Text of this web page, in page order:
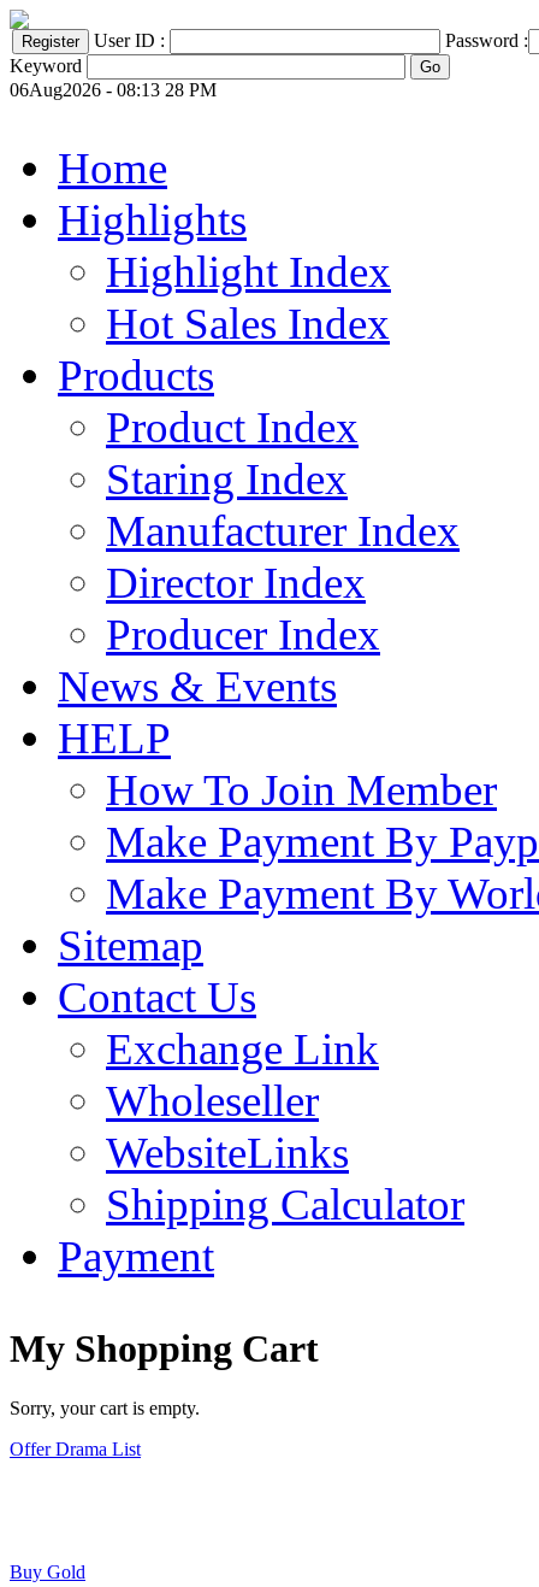
User ID :
Password :
Keyword
06Aug2026 - 08:13 28 PM
Home
Highlights
Highlight Index
Hot Sales Index
Products
Product Index
Staring Index
Manufacturer Index
Director Index
Producer Index
News & Events
HELP
How To Join Member
Make Payment By
Make Payment By
Sitemap
Contact Us
Exchange Link
Wholeseller
WebsiteLinks
Shipping Calculator
Payment
My Shopping Cart
Sorry, your cart is empty.
Offer Drama List
Buy Gold